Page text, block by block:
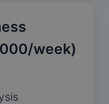
week)